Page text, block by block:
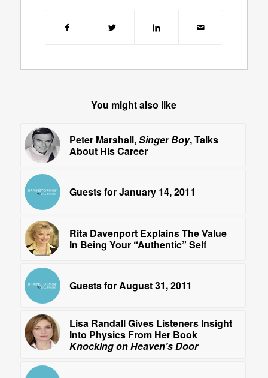
You might also like
Peter Marshall,Singer Boy, Talks
About His Career
Guests for January 14, 2011
Rita Davenport Explains The Value
In Being Your “Authentic” Self
Guests for August 31, 2011
Lisa Randall Gives Listeners Insight
Into Physics From Her Book
Knocking on Heaven’s Door